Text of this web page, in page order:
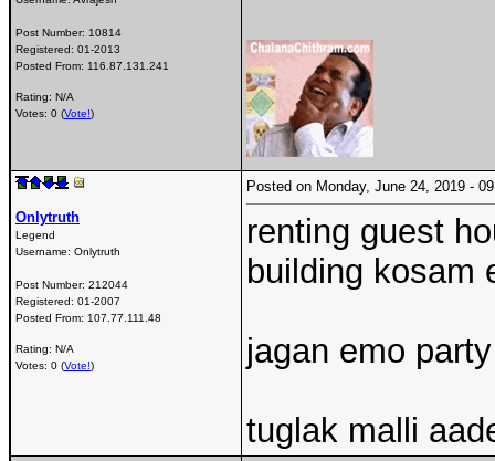
Post Number: 10814
Registered: 01-2013
Posted From: 116.87.131.241
Rating: N/A
Votes: 0 (Vote!)
Onlytruth
Legend
Username: Onlytruth
Post Number: 212044
Registered: 01-2007
Posted From: 107.77.111.48
Rating: N/A
Votes: 0 (Vote!)
Posted on Monday, June 24, 2019 -
renting guest
building kosam
jagan emo
tuglak malli